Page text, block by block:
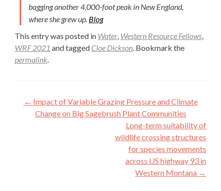
bagging another 4,000-foot peak in New England,
where she grew up. Blog
This entry was posted in Water, Western Resource Fellows,
WRF 2021 and tagged Cloe Dickson. Bookmark the
permalink.
Post
navigation
← Impact of Variable Grazing Pressure and Climate
Change on Big Sagebrush Plant Communities
Long-term suitability of
wildlife crossing structures
for species movements
across US highway 93 in
Western Montana →